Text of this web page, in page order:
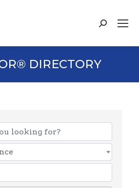
Search:
DIRECTORY